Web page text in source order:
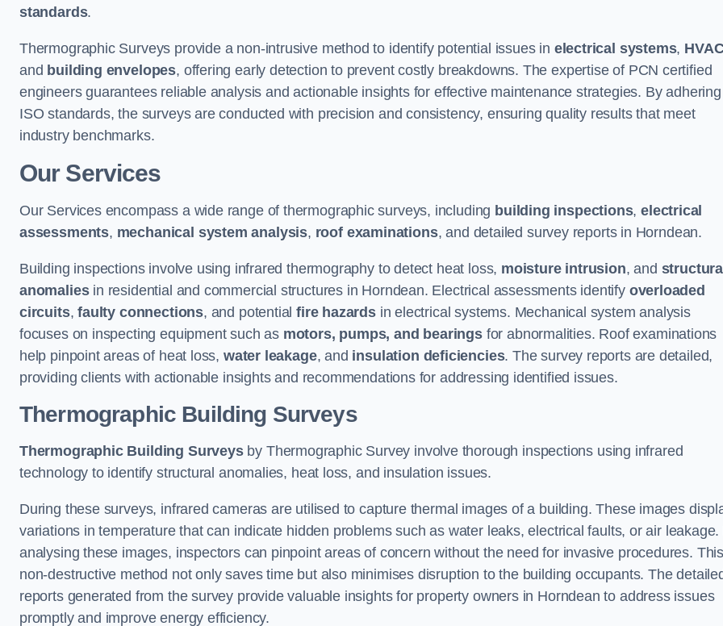
standards.
Thermographic Surveys provide a non-intrusive method to identify potential issues in electrical systems,
and building envelopes, offering early detection to prevent costly breakdowns. The expertise of PCN certified
engineers guarantees reliable analysis and actionable insights for effective maintenance strategies. By
ISO standards, the surveys are conducted with precision and consistency, ensuring quality results that meet
industry benchmarks.
Our Services
Our Services encompass a wide range of thermographic surveys, including building inspections,electrical
assessments, mechanical system analysis, roof examinations, and detailed survey reports in Horndean.
Building inspections involve using infrared thermography to detect heat loss, moisture intrusion, and structural
anomaliesin residential and commercial structures in Horndean. Electrical assessments identify overloaded
circuits,faulty connections, and potentialfire hazardsin electrical systems. Mechanical system analysis
focuses on inspecting equipment such as motors, pumps, and bearingsfor abnormalities. Roof examinations
help pinpoint areas of heat loss, water leakage, and insulation deficiencies. The survey reports are detailed,
providing clients with actionable insights and recommendations for addressing identified issues.
Thermographic Building Surveys
Thermographic Building Surveysby Thermographic Survey involve thorough inspections using infrared
technology to identify structural anomalies, heat loss, and insulation issues.
During these surveys, infrared cameras are utilised to capture thermal images of a building. These images
variations in temperature that can indicate hidden problems such as water leaks, electrical faults, or air leakage.
analysing these images, inspectors can pinpoint areas of concern without the need for invasive procedures. This
non-destructive method not only saves time but also minimises disruption to the building occupants. The
reports generated from the survey provide valuable insights for property owners in Horndean to address issues
promptly and improve energy efficiency.